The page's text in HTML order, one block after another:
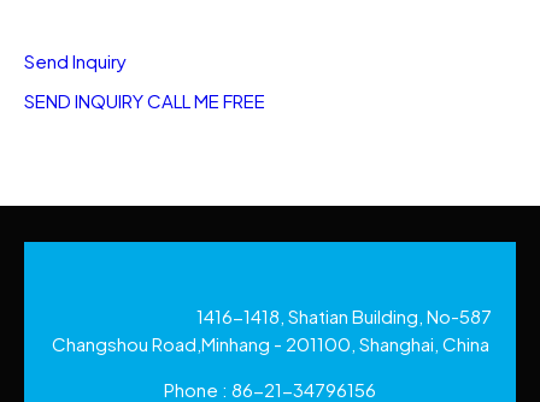
Send Inquiry
SEND INQUIRYCALL ME FREE
1416-1418, Shatian Building, No-587
Changshou Road,Minhang - 201100, Shanghai, China
Phone : 86-21-34796156